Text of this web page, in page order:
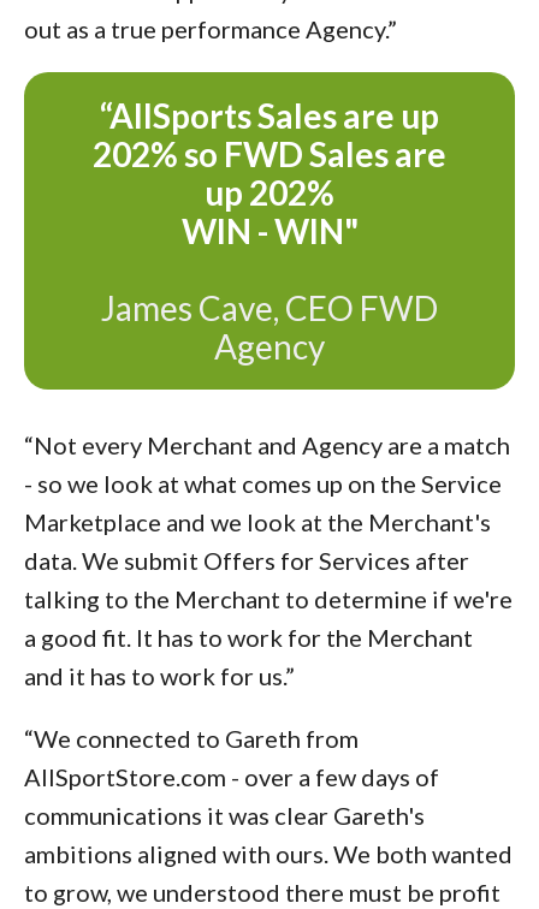
out as a true performance Agency.”
“AllSports Sales are up
202% so FWD Sales are
up 202%
WIN - WIN"
James Cave, CEO FWD
Agency
“Not every Merchant and Agency are a match
- so we look at what comes up on the Service
Marketplace and we look at the Merchant's
data. We submit Offers for Services after
talking to the Merchant to determine if we're
a good fit. It has to work for the Merchant
and it has to work for us.”
“We connected to Gareth from
AllSportStore.com - over a few days of
communications it was clear Gareth's
ambitions aligned with ours. We both wanted
to grow, we understood there must be profit